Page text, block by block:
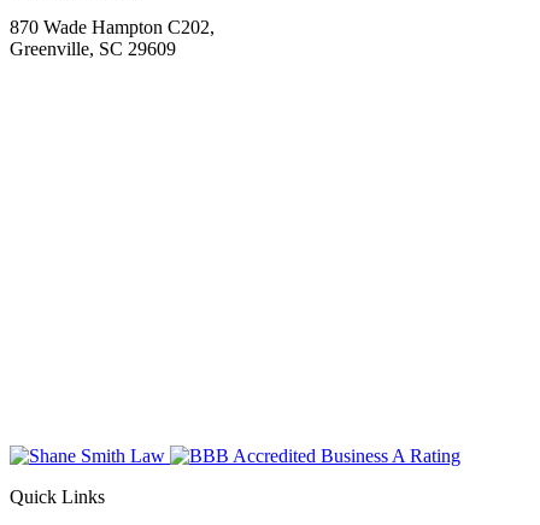
870 Wade Hampton C202,
Greenville, SC 29609
Quick Links